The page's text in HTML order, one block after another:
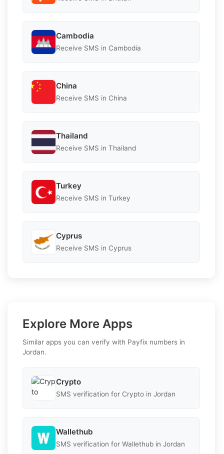
Cambodia
Receive SMS in Cambodia
China
Receive SMS in China
Thailand
Receive SMS in Thailand
Turkey
Receive SMS in Turkey
Cyprus
Receive SMS in Cyprus
Explore More Apps
Similar apps you can verify with Payfix numbers in
Jordan.
Crypto
SMS verification for Crypto in Jordan
Wallethub
SMS verification for Wallethub in Jordan